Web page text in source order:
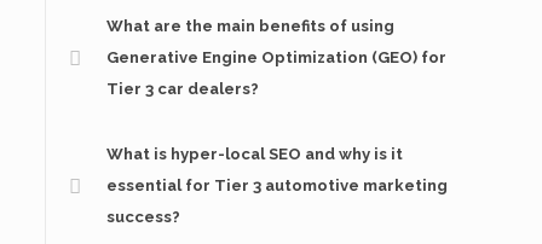
What are the main benefits of using
Generative Engine Optimization (GEO) for
Tier 3 car dealers?
What is hyper-local SEO and why is it
essential for Tier 3 automotive marketing
success?